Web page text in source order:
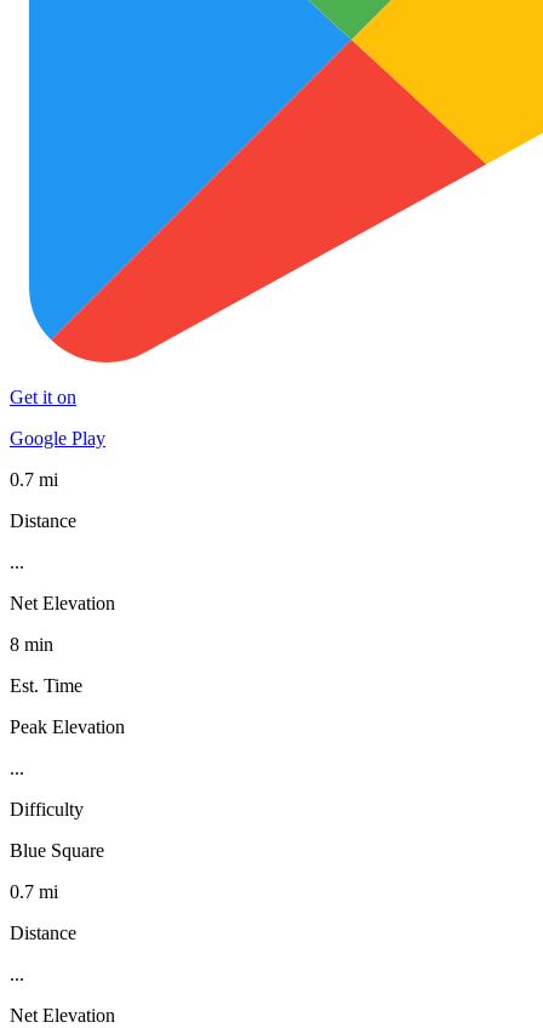
Get it on
Google Play
0.7 mi
Distance
...
Net Elevation
8 min
Est. Time
Peak Elevation
...
Difficulty
Blue Square
0.7 mi
Distance
...
Net Elevation